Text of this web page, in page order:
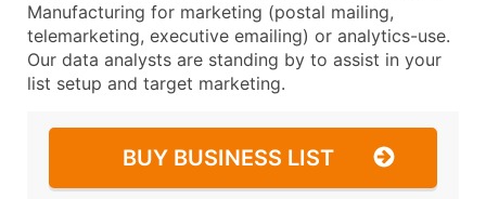
Manufacturing for marketing (postal mailing,
telemarketing, executive emailing) or analytics-use.
Our data analysts are standing by to assist in your
list setup and target marketing.
BUY BUSINESS LIST